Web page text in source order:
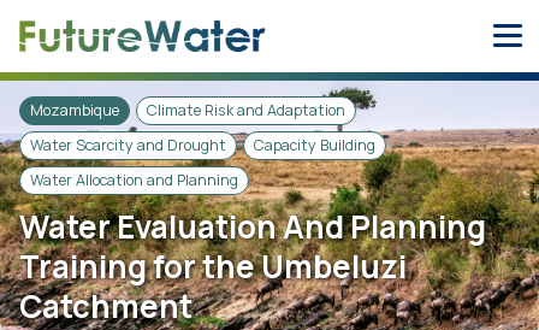
Mozambique
Climate Risk and Adaptation
Water Scarcity and Drought
Capacity Building
Water Allocation and Planning
Water Evaluation And Planning
Training for the Umbeluzi
Catchment